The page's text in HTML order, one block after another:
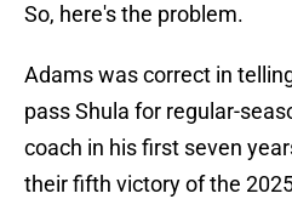
So, here's the problem.
Adams was correct in
pass Shula for regular-
coach in his first seven
their fifth victory of the